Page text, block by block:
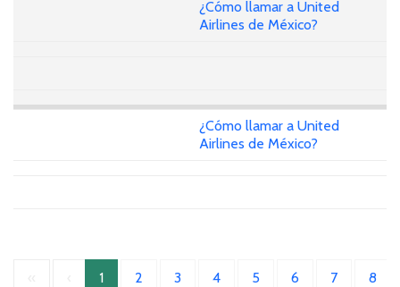
¿Cómo llamar a United
Airlines de México?
¿Cómo llamar a United
Airlines de México?
1 2 3 4 5 6 7 8